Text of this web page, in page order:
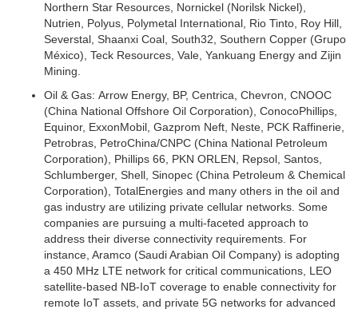
Northern Star Resources, Nornickel (Norilsk Nickel),
Nutrien, Polyus, Polymetal International, Rio Tinto, Roy Hill,
Severstal, Shaanxi Coal, South32, Southern Copper (Grupo
México), Teck Resources, Vale, Yankuang Energy and Zijin
Mining.
Oil & Gas: Arrow Energy, BP, Centrica, Chevron, CNOOC
(China National Offshore Oil Corporation), ConocoPhillips,
Equinor, ExxonMobil, Gazprom Neft, Neste, PCK Raffinerie,
Petrobras, PetroChina/CNPC (China National Petroleum
Corporation), Phillips 66, PKN ORLEN, Repsol, Santos,
Schlumberger, Shell, Sinopec (China Petroleum & Chemical
Corporation), TotalEnergies and many others in the oil and
gas industry are utilizing private cellular networks. Some
companies are pursuing a multi-faceted approach to
address their diverse connectivity requirements. For
instance, Aramco (Saudi Arabian Oil Company) is adopting
a 450 MHz LTE network for critical communications, LEO
satellite-based NB-IoT coverage to enable connectivity for
remote IoT assets, and private 5G networks for advanced